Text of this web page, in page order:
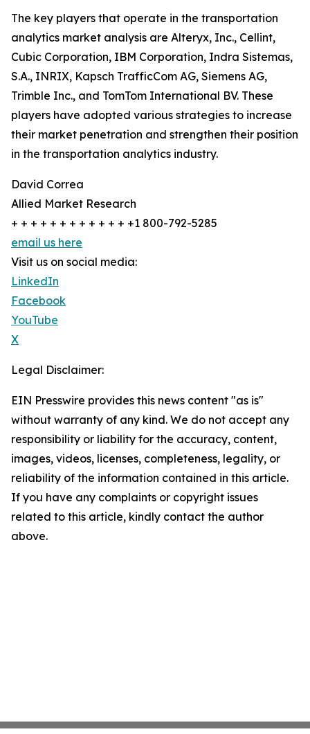
The key players that operate in the transportation
analytics market analysis are Alteryx, Inc., Cellint,
Cubic Corporation, IBM Corporation, Indra Sistemas,
S.A., INRIX, Kapsch TrafficCom AG, Siemens AG,
Trimble Inc., and TomTom International BV. These
players have adopted various strategies to increase
their market penetration and strengthen their position
in the transportation analytics industry.
David Correa
Allied Market Research
+ + + + + + + + + + + + +1 800-792-5285
email us here
Visit us on social media:
LinkedIn
Facebook
YouTube
X
Legal Disclaimer:
EIN Presswire provides this news content "as is"
without warranty of any kind. We do not accept any
responsibility or liability for the accuracy, content,
images, videos, licenses, completeness, legality, or
reliability of the information contained in this article.
If you have any complaints or copyright issues
related to this article, kindly contact the author
above.